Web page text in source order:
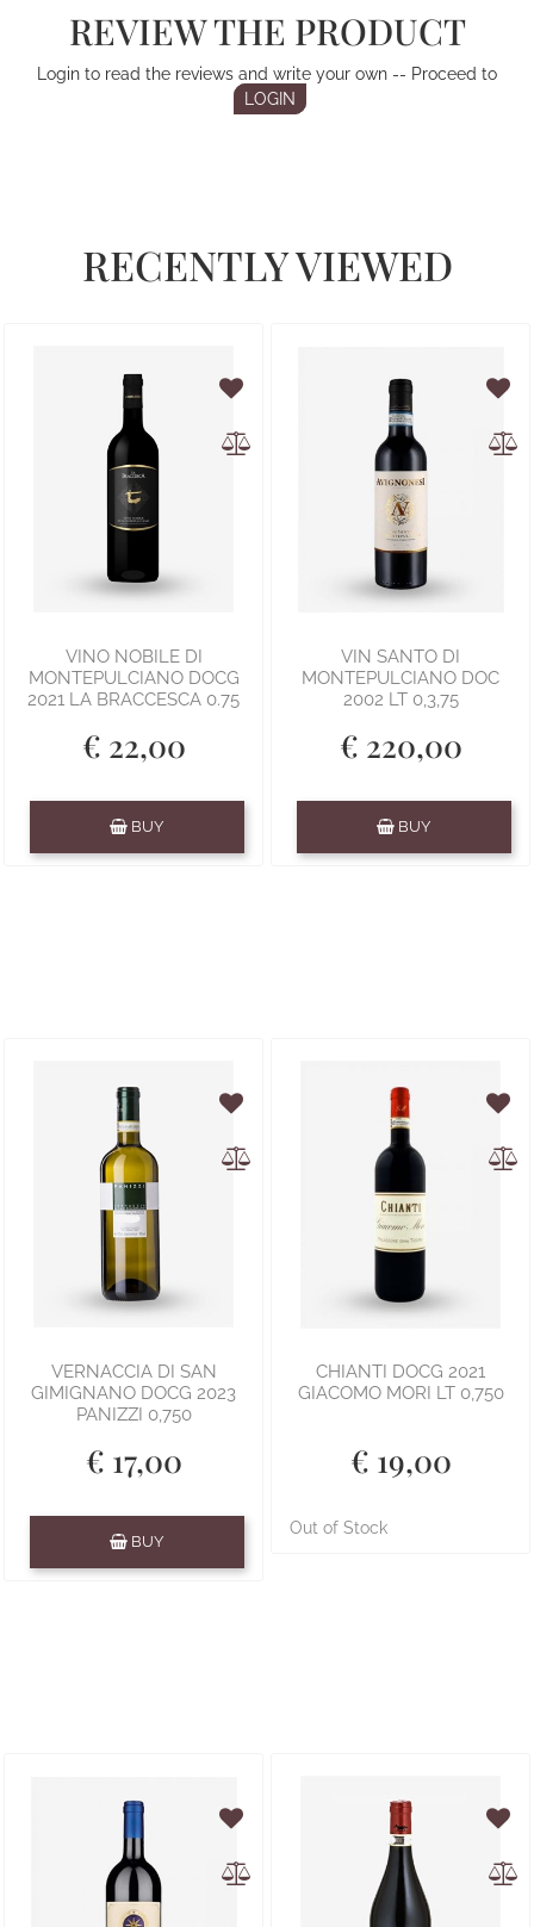
REVIEW THE PRODUCT
Login to read the reviews and write your own -- Proceed to
LOGIN
RECENTLY VIEWED
VINO NOBILE DI
MONTEPULCIANO DOCG
2021 LA BRACCESCA 0.75
€ 22,00
BUY
VIN SANTO DI
MONTEPULCIANO DOC
2002 LT 0,3,75
€ 220,00
BUY
VERNACCIA DI SAN
GIMIGNANO DOCG 2023
PANIZZI 0,750
€ 17,00
BUY
CHIANTI DOCG 2021
GIACOMO MORI LT 0,750
€ 19,00
Out of Stock